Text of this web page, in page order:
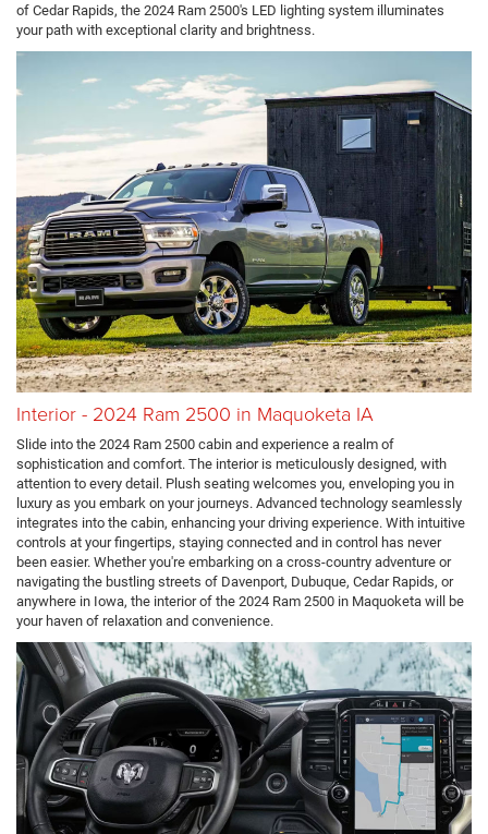
of Cedar Rapids, the 2024 Ram 2500's LED lighting system illuminates
your path with exceptional clarity and brightness.
Interior - 2024 Ram 2500 in Maquoketa IA
Slide into the 2024 Ram 2500 cabin and experience a realm of
sophistication and comfort. The interior is meticulously designed, with
attention to every detail. Plush seating welcomes you, enveloping you in
luxury as you embark on your journeys. Advanced technology seamlessly
integrates into the cabin, enhancing your driving experience. With intuitive
controls at your fingertips, staying connected and in control has never
been easier. Whether you're embarking on a cross-country adventure or
navigating the bustling streets of Davenport, Dubuque, Cedar Rapids, or
anywhere in Iowa, the interior of the 2024 Ram 2500 in Maquoketa will be
your haven of relaxation and convenience.